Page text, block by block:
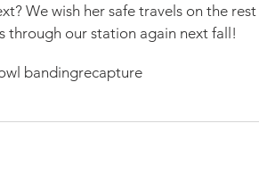
We wish her safe travels on the rest
through our station again next fall!
bandingrecapture